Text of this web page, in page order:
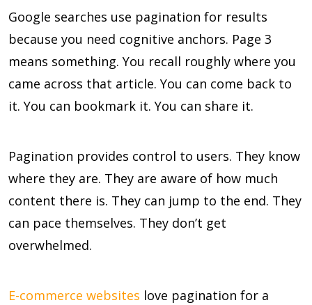
Google searches use pagination for results
because you need cognitive anchors. Page 3
means something. You recall roughly where you
came across that article. You can come back to
it. You can bookmark it. You can share it.
Pagination provides control to users. They know
where they are. They are aware of how much
content there is. They can jump to the end. They
can pace themselves. They don’t get
overwhelmed.
E-commerce websites love pagination for a